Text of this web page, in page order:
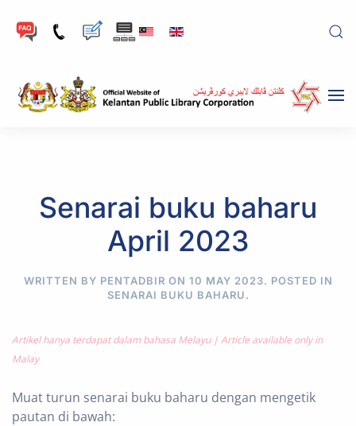
Skip to main content
Senarai buku baharu
April 2023
WRITTEN BY PENTADBIR ON 10 MAY 2023. POSTED IN
SENARAI BUKU BAHARU.
Artikel hanya terdapat dalam bahasa Melayu | Article available only in
Malay
Muat turun senarai buku baharu dengan mengetik
pautan di bawah: